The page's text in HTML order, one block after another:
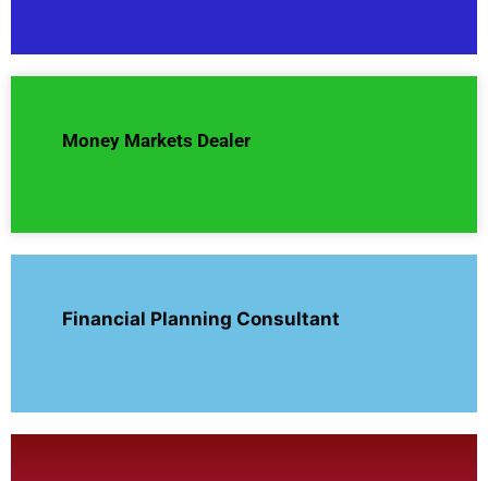
Money Markets Dealer
Financial Planning Consultant